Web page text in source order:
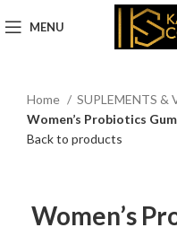
MENU
Home
SUPLEMENTS &
Women’s Probiotics
Back to products
Women’s